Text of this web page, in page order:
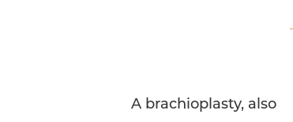
A brachioplasty, also